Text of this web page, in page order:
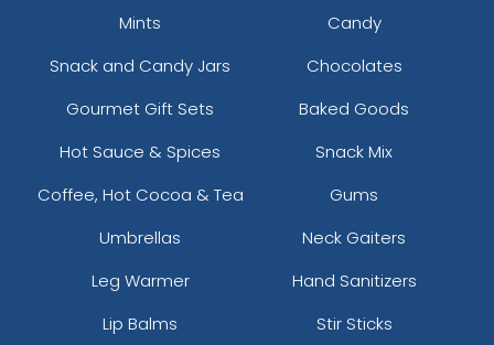
Mints
Candy
Snack and Candy Jars
Chocolates
Gourmet Gift Sets
Baked Goods
Hot Sauce & Spices
Snack Mix
Coffee, Hot Cocoa & Tea
Gums
Umbrellas
Neck Gaiters
Leg Warmer
Hand Sanitizers
Lip Balms
Stir Sticks